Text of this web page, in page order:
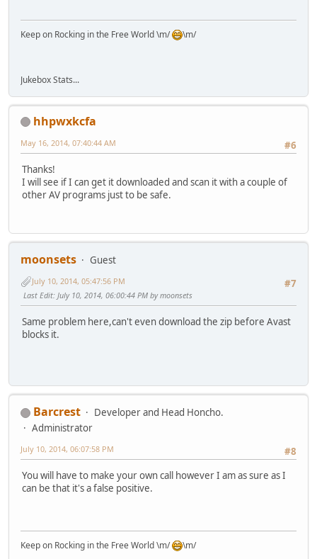
Keep on Rocking in the Free World \m/ \m/
Jukebox Stats...
hhpwxkcfa
#6
May 16, 2014, 07:40:44 AM
Thanks!
I will see if I can get it downloaded and scan it with a couple of
other AV programs just to be safe.
moonsets
Guest
#7
July 10, 2014, 05:47:56 PM
Last Edit: July 10, 2014, 06:00:44 PM by moonsets
Same problem here,can't even download the zip before Avast
blocks it.
Barcrest
Developer and Head Honcho.
Administrator
#8
July 10, 2014, 06:07:58 PM
You will have to make your own call however I am as sure as I
can be that it's a false positive.
Keep on Rocking in the Free World \m/ \m/